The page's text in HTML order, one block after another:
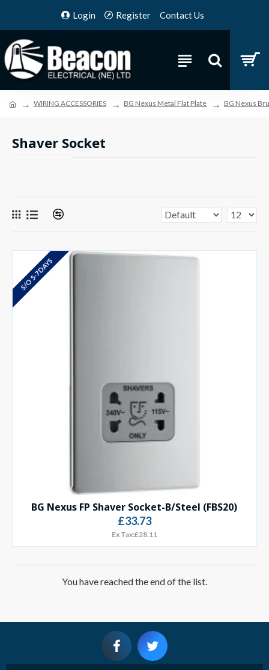
Login Register Contact Us
WIRING ACCESSORIES BG Nexus Metal Flat Plate BG Nexus
Shaver Socket
S/O 5-7 DAYS
BG Nexus FP Shaver Socket-B/Steel (FBS20)
£33.73
Ex Tax:£28.11
You have reached the end of the list.